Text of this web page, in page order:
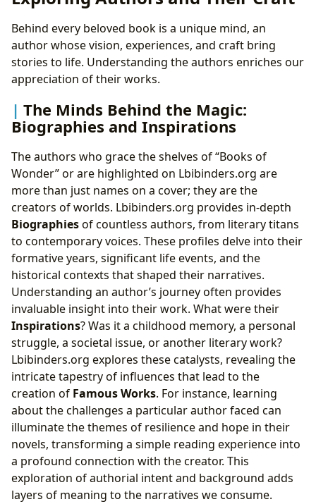
Behind every beloved book is a unique mind, an
author whose vision, experiences, and craft bring
stories to life. Understanding the authors enriches our
appreciation of their works.
The Minds Behind the Magic:
Biographies and Inspirations
The authors who grace the shelves of “Books of
Wonder” or are highlighted on Lbibinders.org are
more than just names on a cover; they are the
creators of worlds. Lbibinders.org provides in-depth
Biographiesof countless authors, from literary titans
to contemporary voices. These profiles delve into their
formative years, significant life events, and the
historical contexts that shaped their narratives.
Understanding an author’s journey often provides
invaluable insight into their work. What were their
Inspirations? Was it a childhood memory, a personal
struggle, a societal issue, or another literary work?
Lbibinders.org explores these catalysts, revealing the
intricate tapestry of influences that lead to the
creation of Famous Works. For instance, learning
about the challenges a particular author faced can
illuminate the themes of resilience and hope in their
novels, transforming a simple reading experience into
a profound connection with the creator. This
exploration of authorial intent and background adds
layers of meaning to the narratives we consume.